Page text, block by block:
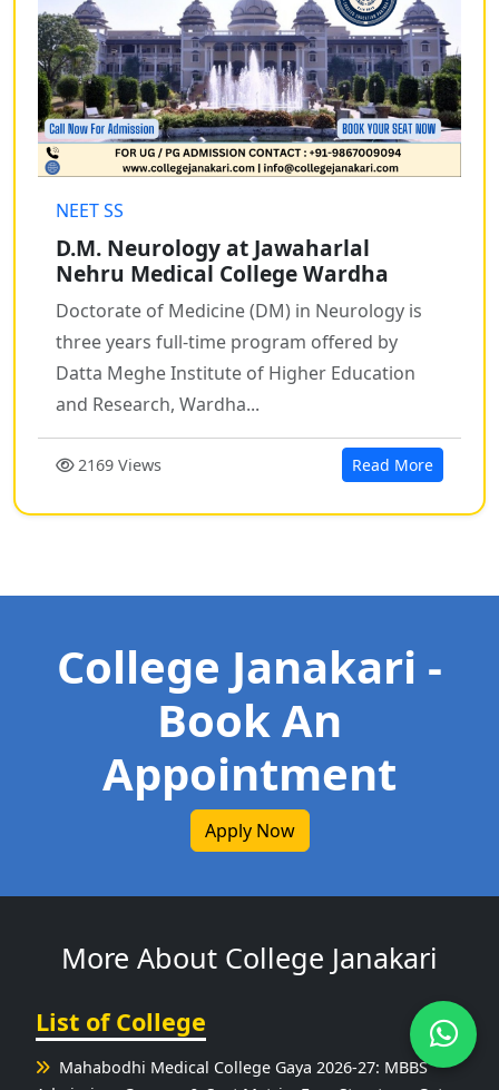
NEET SS
D.M. Neurology at Jawaharlal
Nehru Medical College Wardha
Doctorate of Medicine (DM) in Neurology is
three years full-time program offered by
Datta Meghe Institute of Higher Education
and Research, Wardha...
2169 Views Read More
College Janakari -
Book An
Appointment
Apply Now
More About College Janakari
List of College
Mahabodhi Medical College Gaya 2026-27: MBBS